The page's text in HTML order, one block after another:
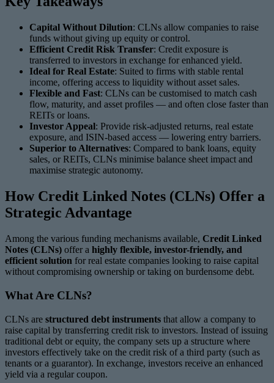
Capital Without Dilution: CLNs allow companies to raise
funds without giving up equity or control.
Efficient Credit Risk Transfer: Credit exposure is
transferred to investors in exchange for enhanced yield.
Ideal for Real Estate: Suited to firms with stable rental
income, offering access to liquidity without asset sales.
Flexible and Fast: CLNs can be customised to match cash
flow, maturity, and asset profiles — and often close faster than
REITs or loans.
Investor Appeal: Provide risk-adjusted returns, real estate
exposure, and ISIN-based access — lowering entry barriers.
Superior to Alternatives: Compared to bank loans, equity
sales, or REITs, CLNs minimise balance sheet impact and
maximise strategic autonomy.
How Credit Linked Notes (CLNs) Offer a
Strategic Advantage
Among the various funding mechanisms available, Credit Linked
Notes (CLNs) offer a highly flexible, investor-friendly, and
efficient solution for real estate companies looking to raise capital
without compromising ownership or taking on burdensome debt.
What Are CLNs?
CLNs are structured debt instruments that allow a company to
raise capital by transferring credit risk to investors. Instead of issuing
traditional debt or equity, the company sets up a structure where
investors effectively take on the credit risk of a third party (such as
tenants or a guarantor). In exchange, investors receive an enhanced
yield via a regular coupon.